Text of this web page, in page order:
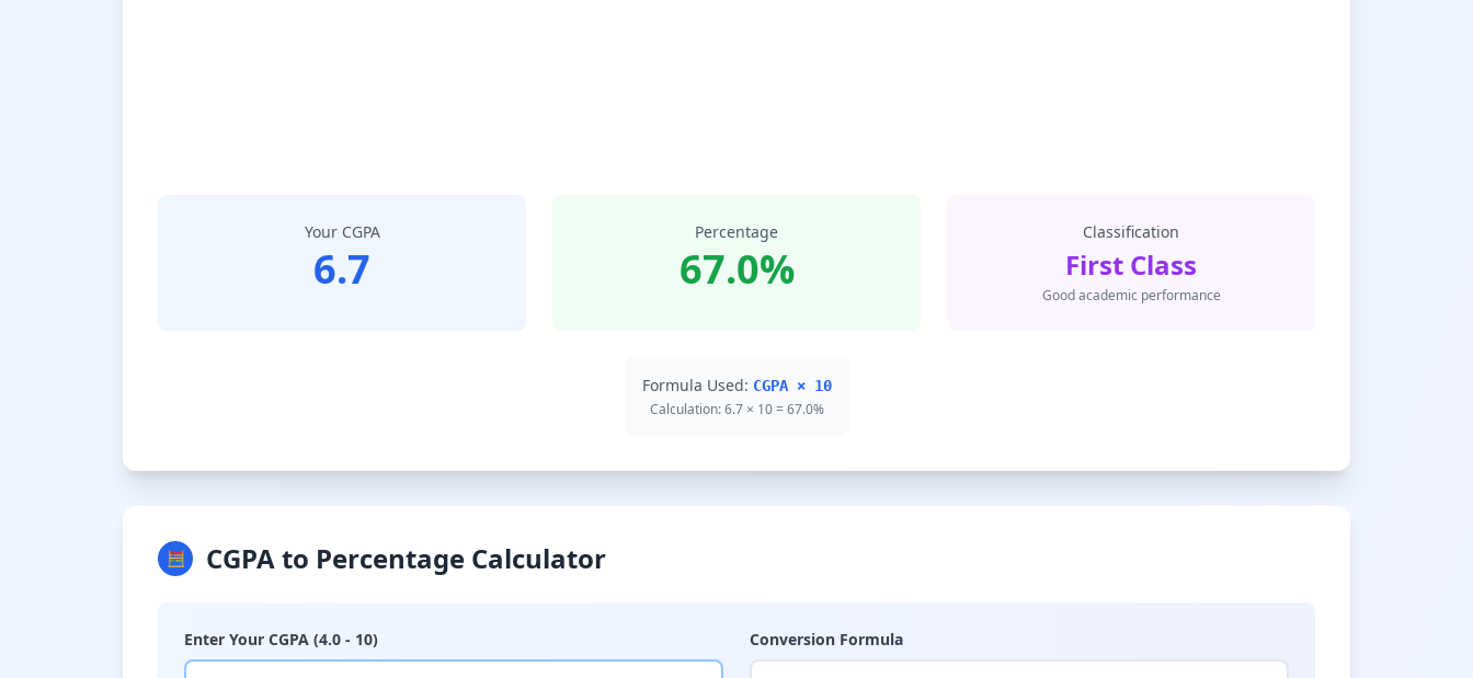
Your CGPA
6.7
Percentage
67.0%
Classification
First Class
Good academic performance
Formula Used: CGPA × 10
Calculation: 6.7 × 10 = 67.0%
🧮 CGPA to Percentage Calculator
Enter Your CGPA (4.0 - 10) Conversion Formula